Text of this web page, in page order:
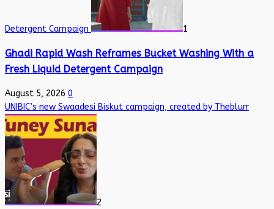
Detergent Campaign 1
Ghadi Rapid Wash Reframes Bucket Washing With a
Fresh Liquid Detergent Campaign
August 5, 2026 0
UNIBIC’s new Swaadesi Biskut campaign, created by Theblurr
2